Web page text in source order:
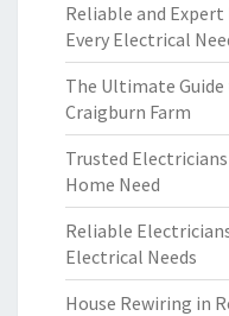
Reliable and
Every Electrical
The Ultimate
Craigburn Farm
Trusted
Home Need
Reliable
Electrical Needs
House Rewiring in